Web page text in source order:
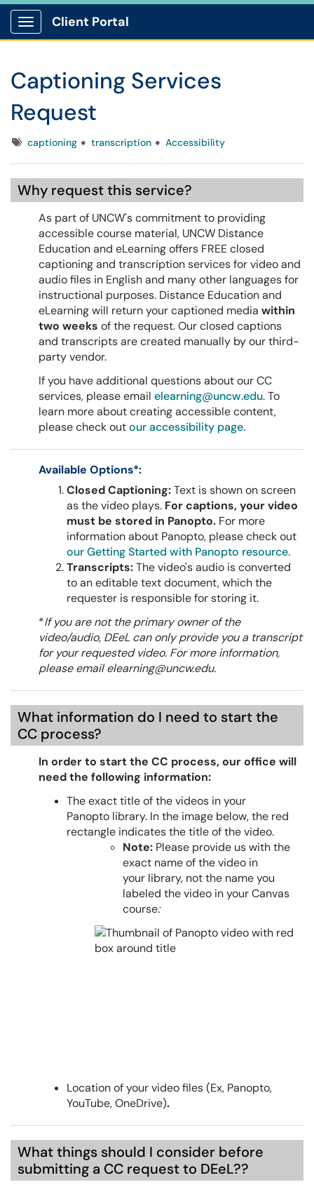
Show Applications Menu
Client Portal
Captioning Services
Request
Tagscaptioning transcription Accessibility
Why request this service?
As part of UNCW's commitment to providing
accessible course material, UNCW Distance
Education and eLearning offers FREE closed
captioning and transcription services for video and
audio files in English and many other languages for
instructional purposes. Distance Education and
eLearning will return your captioned media within
two weeks of the request. Our closed captions
and transcripts are created manually by our third-
party vendor.
If you have additional questions about our CC
services, please email elearning@uncw.edu. To
learn more about creating accessible content,
please check outour accessibility page.
Available Options*:
Closed Captioning:Text is shown on screen
as the video plays. For captions, your video
must be stored in Panopto. For more
information about Panopto, please check out
our Getting Started with Panopto resource.
Transcripts:The video's audio is converted
to an editable text document, which the
requester is responsible for storing it.
*If you are not the primary owner of the
video/audio, DEeL can only provide you a transcript
for your requested video. For more information,
please email elearning@uncw.edu.
What information do I need to start the
CC process?
In order to start the CC process, our office will
need the following information:
The exact title of the videos in your
Panopto library. In the image below, the red
rectangle indicates the title of the video.
Note: Please provide us with the
exact name of the video in
your library, not the name you
labeled the video in your Canvas
course:
Location of your video files (Ex, Panopto,
YouTube, OneDrive).
What things should I consider before
submitting a CC request to DEeL??